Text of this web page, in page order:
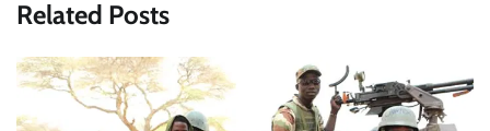
Related Posts